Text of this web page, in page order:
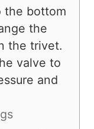
the bottom
the
the trivet.
valve to
and